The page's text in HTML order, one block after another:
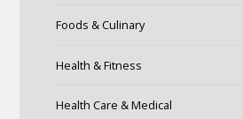
Foods & Culinary
Health & Fitness
Health Care & Medical